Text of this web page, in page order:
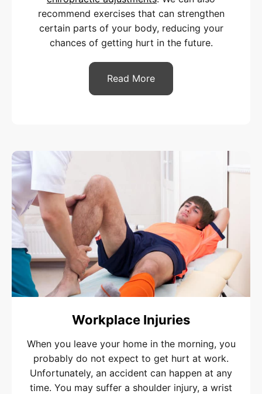
recommend exercises that can strengthen
certain parts of your body, reducing your
chances of getting hurt in the future.
Read More
Workplace Injuries
When you leave your home in the morning, you
probably do not expect to get hurt at work.
Unfortunately, an accident can happen at any
time. You may suffer a shoulder injury, a wrist